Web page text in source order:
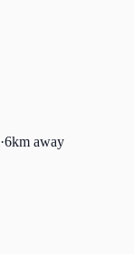
·6km away